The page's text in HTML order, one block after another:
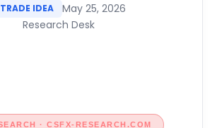
TRADE IDEA
May 25, 2026
Research Desk